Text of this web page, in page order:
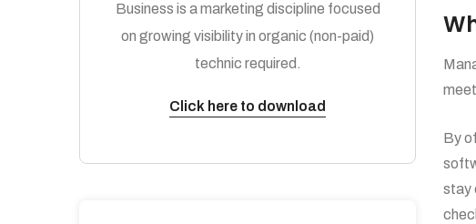
Business is a marketing discipline focused
on growing visibility in organic (non-paid)
technic required.
Click here to download
By
stay